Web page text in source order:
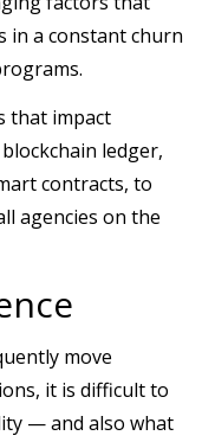
in a constant churn
that impact
ledger,
contracts, to
agencies on the
move
it is difficult to
— and also what